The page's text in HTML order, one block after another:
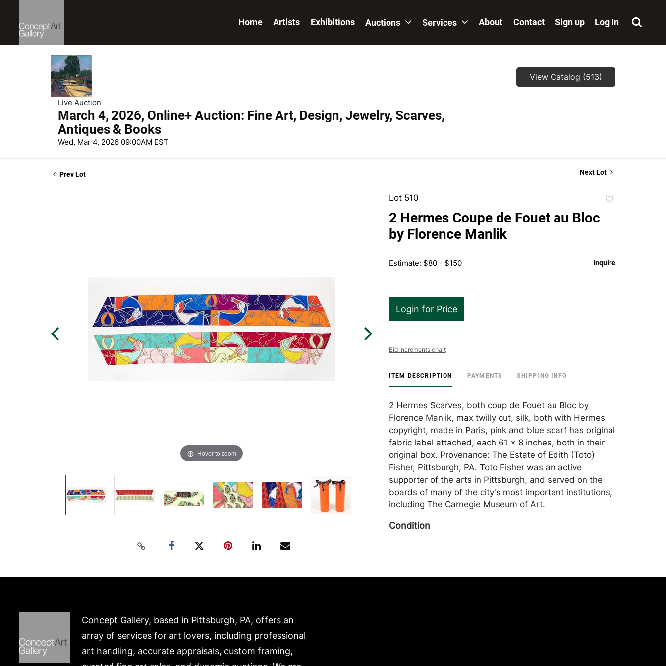
Home Artists Exhibitions Auctions Services About Contact Sign up Log In
Live Auction
March 4, 2026, Online+ Auction: Fine Art, Design, Jewelry, Scarves,
Antiques & Books
Wed, Mar 4, 2026 09:00AM EST
View Catalog (513)
Prev Lot Next Lot
Hover to zoom
Lot 510
2 Hermes Coupe de Fouet au Bloc
by Florence Manlik
Estimate: $80 - $150 Inquire
Login for Price
Bid increments chart
ITEM DESCRIPTION PAYMENTS SHIPPING INFO
2 Hermes Scarves, both coup de Fouet au Bloc by
Florence Manlik, max twilly cut, silk, both with Hermes
copyright, made in Paris, pink and blue scarf has original
fabric label attached, each 61 x 8 inches, both in their
original box. Provenance: The Estate of Edith (Toto)
Fisher, Pittsburgh, PA. Toto Fisher was an active
supporter of the arts in Pittsburgh, and served on the
boards of many of the city's most important institutions,
including The Carnegie Museum of Art.
Condition
Concept Gallery, based in Pittsburgh, PA, offers an
array of services for art lovers, including professional
art handling, accurate appraisals, custom framing,